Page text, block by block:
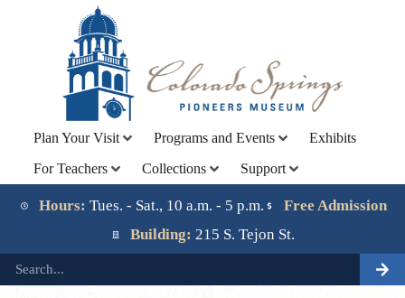
Plan Your Visit Programs and Events
Exhibits
For Teachers
Collections Support
Hours: Tues. - Sat., 10 a.m. - 5 p.m.
Free Admission
Building: 215 S. Tejon St.
Lorem ipsum dolor sit amet, consectetur adipiscing elit.
Ut elit tellus, luctus nec ullamcorper mattis, pulvinar